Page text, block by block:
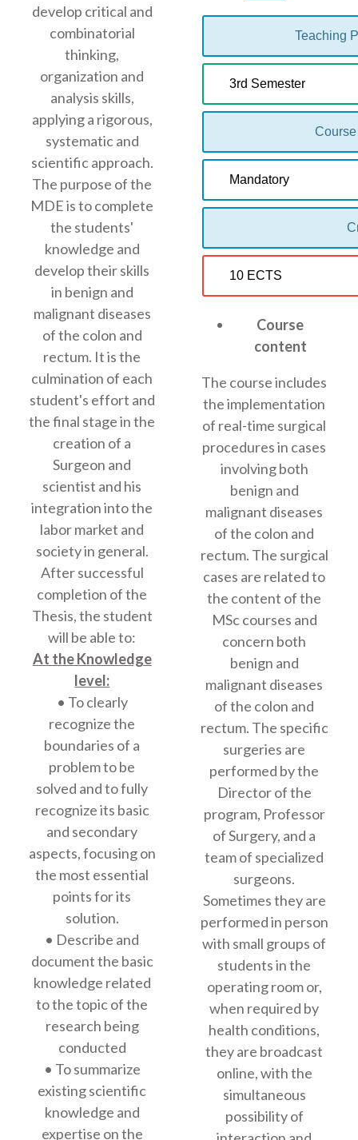
develop critical and
combinatorial
thinking,
organization and
analysis skills,
applying a rigorous,
systematic and
scientific approach.
The purpose of the
MDE is to complete
the students'
knowledge and
develop their skills
in benign and
malignant diseases
of the colon and
rectum. It is the
culmination of each
student's effort and
the final stage in the
creation of a
Surgeon and
scientist and his
integration into the
labor market and
society in general.
After successful
completion of the
Thesis, the student
will be able to:
At the Knowledge
level:
• To clearly
recognize the
boundaries of a
problem to be
solved and to fully
recognize its basic
and secondary
aspects, focusing on
the most essential
points for its
solution.
• Describe and
document the basic
knowledge related
to the topic of the
research being
conducted
• To summarize
existing scientific
knowledge and
expertise on the
Teaching
3rd Semester
Mandatory
10 ECTS
Course
content
The course includes
the implementation
of real-time surgical
procedures in cases
involving both
benign and
malignant diseases
of the colon and
rectum. The surgical
cases are related to
the content of the
MSc courses and
concern both
benign and
malignant diseases
of the colon and
rectum. The specific
surgeries are
performed by the
Director of the
program, Professor
of Surgery, and a
team of specialized
surgeons.
Sometimes they are
performed in person
with small groups of
students in the
operating room or,
when required by
health conditions,
they are broadcast
online, with the
simultaneous
possibility of